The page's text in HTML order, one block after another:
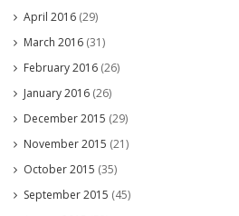
April 2016 (29)
March 2016 (31)
February 2016 (26)
January 2016 (26)
December 2015 (29)
November 2015 (21)
October 2015 (35)
September 2015 (45)